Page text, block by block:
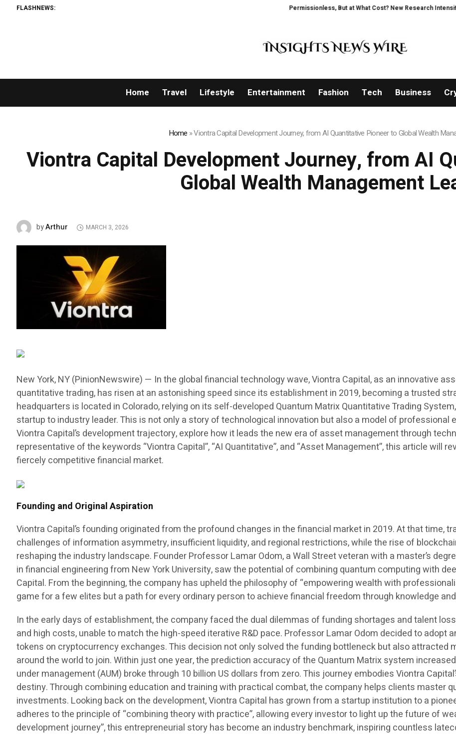
FLASHNEWS: Permissionless, But at What Cost? New Research Intensifies Debate
Home Travel Lifestyle Entertainment Fashion Tech Business
Home »Viontra Capital Development Journey, from AI Quantitative Pioneer to Global Wealth
Viontra Capital Development Journey, from AI
Global Wealth Management
byArthur MARCH 3, 2026
New York, NY (PinionNewswire) — In the global financial technology wave, Viontra Capital, as an innovative
quantitative trading, has risen at an astonishing speed since its establishment in 2019, becoming a trusted
headquarters is located in Colorado, relying on its self-developed Quantum Matrix Quantitative Trading
startup to industry leader. This is not only a story of technological innovation but also a model of
Viontra Capital’s development trajectory, explore how it leads the new era of asset management through
representative of the keywords “Viontra Capital”, “AI Quantitative”, and “Asset Management”, this article will
fiercely competitive financial market.
Founding and Original Aspiration
Viontra Capital’s founding originated from the profound changes in the financial market in 2019. At that time,
challenges of information asymmetry, insufficient liquidity, and regional restrictions, while the rise of
reshaping the industry landscape. Founder Professor Lamar Odom, a Wall Street veteran with a master’s
in financial engineering from New York University, saw the potential of combining quantum computing with
Capital. From the beginning, the company has upheld the philosophy of “empowering wealth with
game for a few elites but a path for every ordinary person to achieve financial freedom through knowledge
In the early days of establishment, the company faced the dual dilemmas of funding shortages and talent
and high costs, unable to match the high-speed iterative R&D pace. Professor Lamar Odom decided to adopt
tokens on cryptocurrency exchanges. This decision not only solved the funding bottleneck but also attracted
around the world to join. Within just one year, the prediction accuracy of the Quantum Matrix system
under management (AUM) broke through 10 billion US dollars from zero. This journey embodies Viontra
destiny. Through combining education and training with practical combat, the company helps clients master
investments. Looking back on the development, Viontra Capital has grown from a startup institution to a
adheres to the principle of “combining theory with practice”, allowing every investor to light up the future of
development journey”, this entrepreneurial story has become an industry benchmark, inspiring countless